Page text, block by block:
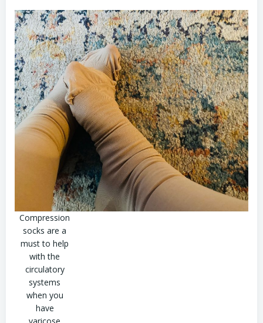
Compression
socks are a
must to help
with the
circulatory
systems
when you
have